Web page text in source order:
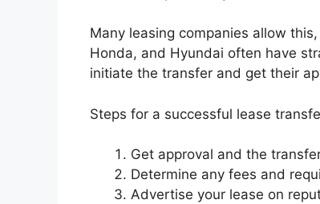
Many leasing companies allow
Honda, and Hyundai often have
initiate the transfer and get their
Steps for a successful lease
Get approval and the
Determine any fees and
Advertise your lease on